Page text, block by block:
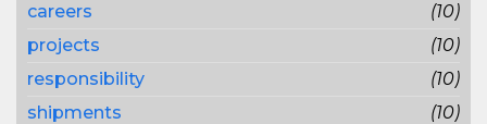
careers
(10)
projects
(10)
responsibility
(10)
shipments
(10)